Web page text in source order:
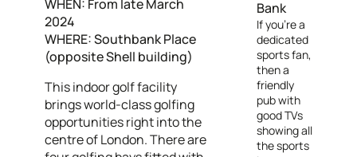
WHEN: From late March
2024
WHERE: Southbank Place
(opposite Shell building)
This indoor golf facility
brings world-class golfing
opportunities right into the
centre of London. There are
Bank
If you're a
dedicated
sports fan,
then a
friendly
pub with
good TVs
showing all
the sports